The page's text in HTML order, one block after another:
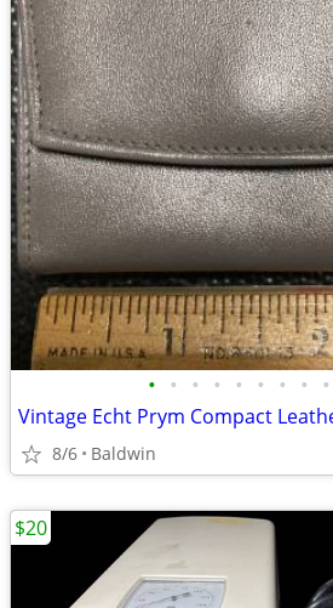
• • • • • • • • •
8/6 Baldwin
$20